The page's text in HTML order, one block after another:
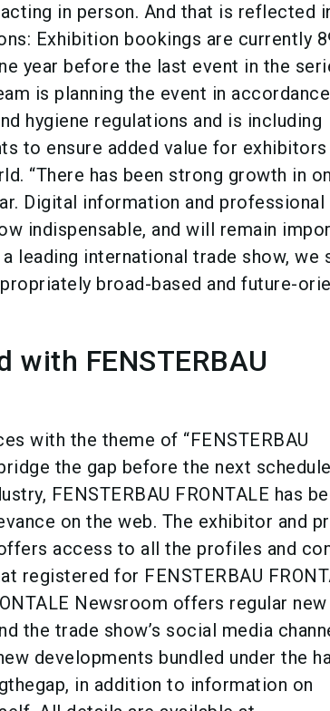
in person. And that is reflected
Exhibition bookings are currently
year before the last event in the
is planning the event in
hygiene regulations and is including
to ensure added value for exhibitors
“There has been strong growth in
Digital information and professional
indispensable, and will remain
leading international trade show, we
broad-based and future-
FENSTERBAU
with the theme of “FENSTERBAU
the gap before the next
FENSTERBAU FRONTALE has
on the web. The exhibitor and
access to all the profiles and
registered for FENSTERBAU
Newsroom offers regular new
the trade show’s social media
developments bundled under the
in addition to information on